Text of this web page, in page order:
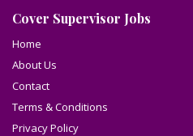
Cover Supervisor Jobs
Home
About Us
Contact
Terms & Conditions
Privacy Policy